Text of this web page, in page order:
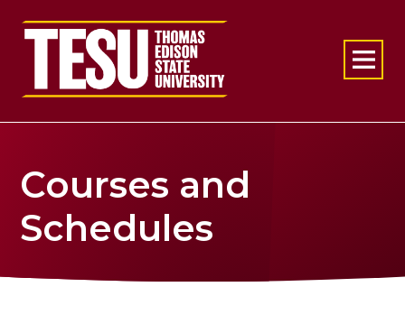
Return to home
Courses and
Schedules